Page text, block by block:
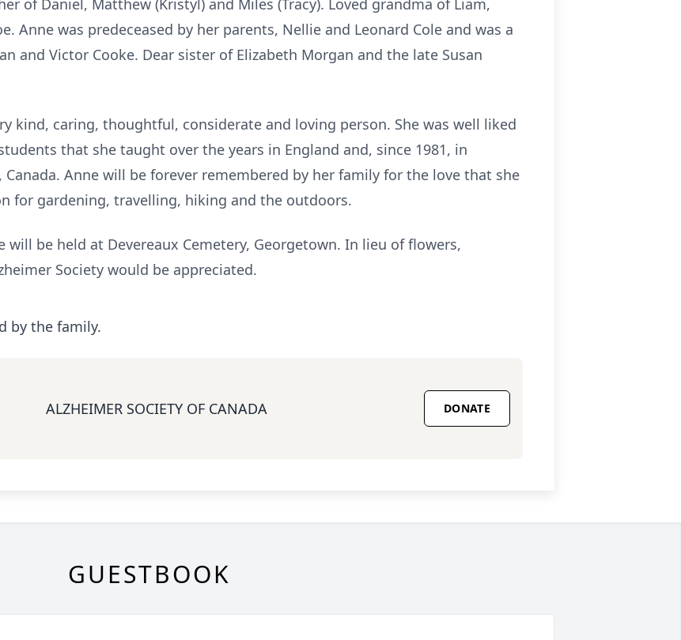
of Daniel, Matthew (Kristyl) and Miles (Tracy). Loved grandma of Liam,
Anne was predeceased by her parents, Nellie and Leonard Cole and was a
and Victor Cooke. Dear sister of Elizabeth Morgan and the late Susan
kind, caring, thoughtful, considerate and loving person. She was well liked
that she taught over the years in England and, since 1981, in
Anne will be forever remembered by her family for the love that she
for gardening, travelling, hiking and the outdoors.
will be held at Devereaux Cemetery, Georgetown. In lieu of flowers,
Society would be appreciated.
by the family.
ALZHEIMER SOCIETY OF CANADA DONATE
GUESTBOOK